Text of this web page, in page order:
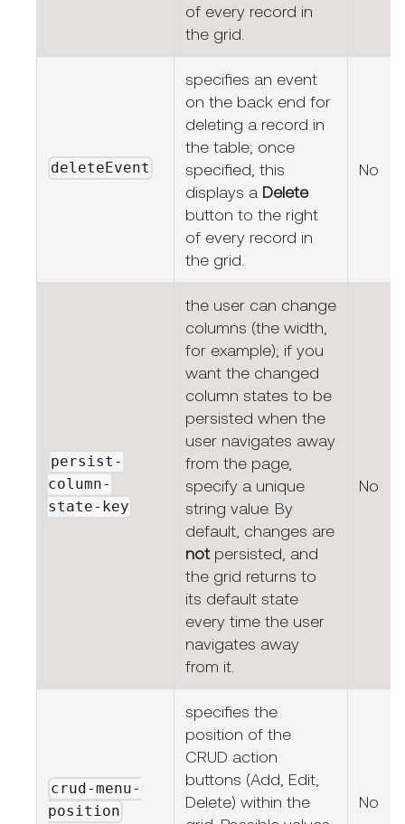
of every record in
the grid.
deleteEvent
specifies an event
on the back end for
deleting a record in
the table; once
specified, this
displays a Delete
button to the right
of every record in
the grid.
No
persist-
column-
state-key
the user can change
columns (the width,
for example); if you
want the changed
column states to be
persisted when the
user navigates away
from the page,
specify a unique
string value. By
default, changes are
notpersisted, and
the grid returns to
its default state
every time the user
navigates away
from it.
No
crud-menu-
position
specifies the
position of the
CRUD action
buttons (Add, Edit,
Delete) within the
No